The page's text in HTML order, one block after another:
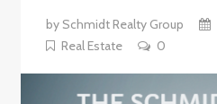
by Schmidt Realty Group
Real Estate
0